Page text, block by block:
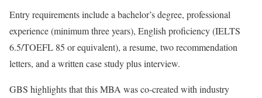
Entry requirements include a bachelor’s degree, professional
experience (minimum three years), English proficiency (IELTS
6.5/TOEFL 85 or equivalent), a resume, two recommendation
letters, and a written case study plus interview.
GBS highlights that this MBA was co-created with industry